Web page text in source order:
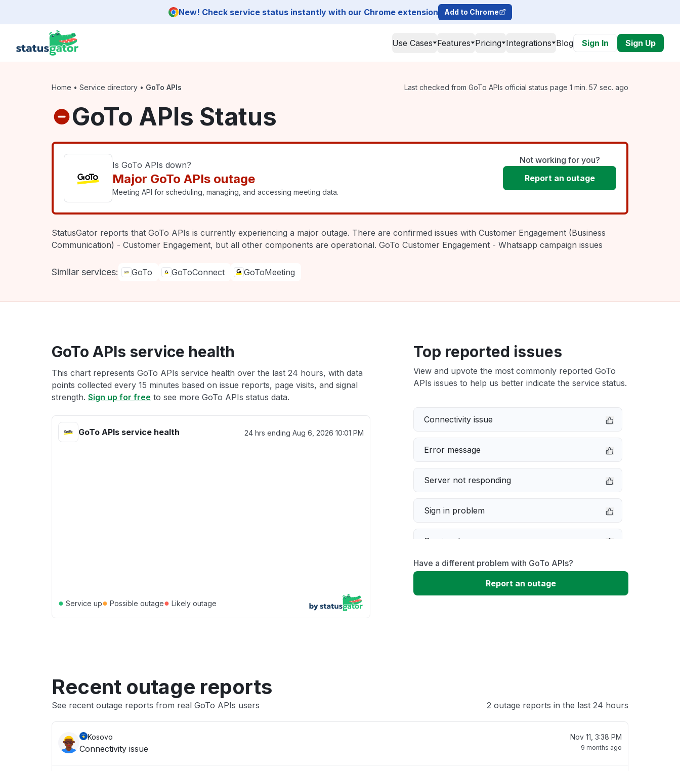
New! Check service status instantly with our Chrome extension Add to Chrome
Use Cases Features Pricing Integrations Blog Sign In Sign Up
Home • Service directory • GoTo APIs Last checked from GoTo APIs official status page 1 min. 57 sec. ago
GoTo APIs Status
Is GoTo APIs down?
Major GoTo APIs outage
Meeting API for scheduling, managing, and accessing meeting data.
Not working for you?
Report an outage
StatusGator reports that GoTo APIs is currently experiencing a major outage. There are confirmed issues with Customer Engagement (Business
Communication) - Customer Engagement, but all other components are operational. GoTo Customer Engagement - Whatsapp campaign issues
Similar services: GoTo GoToConnect GoToMeeting
GoTo APIs service health
This chart represents GoTo APIs service health over the last 24 hours, with data
points collected every 15 minutes based on issue reports, page visits, and signal
strength. Sign up for free to see more GoTo APIs status data.
GoTo APIs service health 24 hrs ending Aug 6, 2026 10:01 PM
● Service up● Possible outage● Likely outage
Top reported issues
View and upvote the most commonly reported GoTo
APIs issues to help us better indicate the service status.
Connectivity issue
Error message
Server not responding
Sign in problem
Service down
Slow performance
Have a different problem with GoTo APIs?
Report an outage
Recent outage reports
See recent outage reports from real GoTo APIs users 2 outage reports in the last 24 hours
Kosovo
Connectivity issue
Nov 11, 3:38 PM
9 months ago